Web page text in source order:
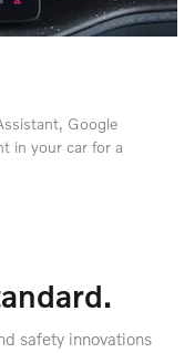
Google
in your car for a
safety innovations